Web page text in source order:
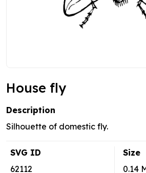
House fly
Description
Silhouette of domestic fly.
SVG ID
62112
Size
0.14